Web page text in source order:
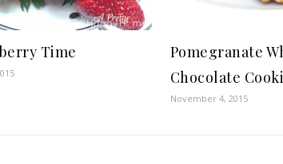
Time
Pomegranate
Chocolate
November 4, 2015